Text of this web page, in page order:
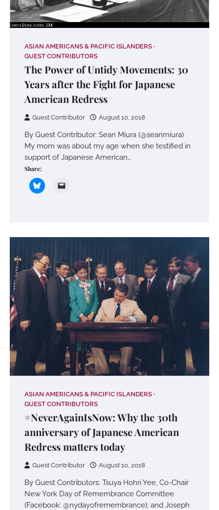
ASIAN AMERICANS & PACIFIC ISLANDERS
GUEST CONTRIBUTORS
The Power of Untidy Movements: 30
Years after the Fight for Japanese
American Redress
Guest Contributor August 10, 2018
By Guest Contributor: Sean Miura (@seanmiura)
My mom was about my age when she testified in
support of Japanese American…
Share:
ASIAN AMERICANS & PACIFIC ISLANDERS
GUEST CONTRIBUTORS
#NeverAgainIsNow: Why the 30th
anniversary of Japanese American
Redress matters today
Guest Contributor August 10, 2018
By Guest Contributors: Tsuya Hohri Yee, Co-Chair
New York Day of Remembrance Committee
(Facebook: @nydayofremembrance); and Joseph